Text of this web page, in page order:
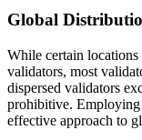
Global
While certain
validators, most
dispersed validators
prohibitive. Employing
effective approach to